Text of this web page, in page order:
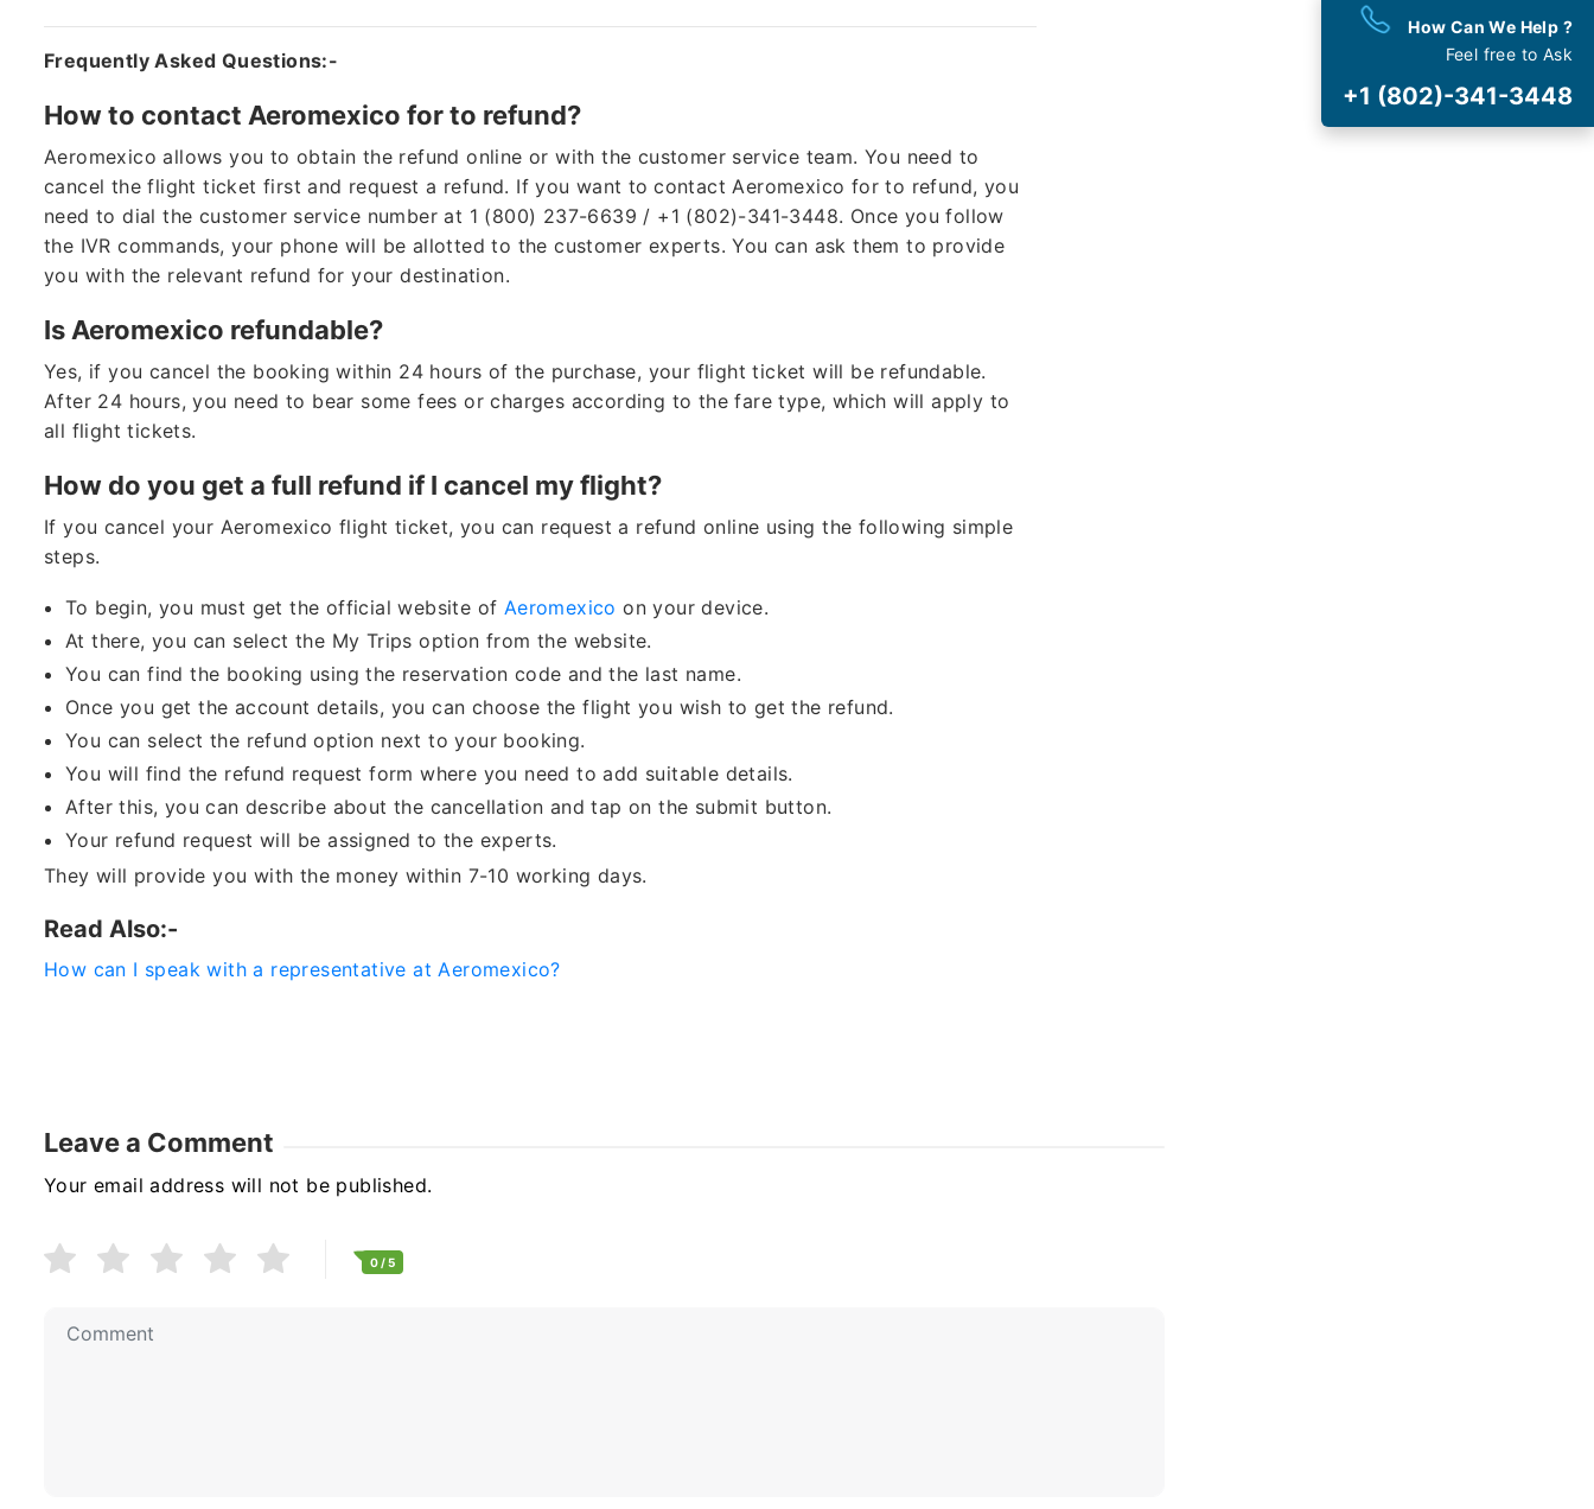
Frequently Asked Questions:-
How to contact Aeromexico for to refund?
Aeromexico allows you to obtain the refund online or with the customer service team. You need to
cancel the flight ticket first and request a refund. If you want to contact Aeromexico for to refund, you
need to dial the customer service number at 1 (800) 237-6639 / +1 (802)-341-3448. Once you follow
the IVR commands, your phone will be allotted to the customer experts. You can ask them to provide
you with the relevant refund for your destination.
Is Aeromexico refundable?
Yes, if you cancel the booking within 24 hours of the purchase, your flight ticket will be refundable.
After 24 hours, you need to bear some fees or charges according to the fare type, which will apply to
all flight tickets.
How do you get a full refund if I cancel my flight?
If you cancel your Aeromexico flight ticket, you can request a refund online using the following simple
steps.
To begin, you must get the official website of Aeromexico on your device.
At there, you can select the My Trips option from the website.
You can find the booking using the reservation code and the last name.
Once you get the account details, you can choose the flight you wish to get the refund.
You can select the refund option next to your booking.
You will find the refund request form where you need to add suitable details.
After this, you can describe about the cancellation and tap on the submit button.
Your refund request will be assigned to the experts.
They will provide you with the money within 7-10 working days.
Read Also:-
How can I speak with a representative at Aeromexico?
Leave a Comment
Your email address will not be published.
0/ 5
How Can We Help ?
Feel free to Ask
+1 (802)-341-3448
Waiver As